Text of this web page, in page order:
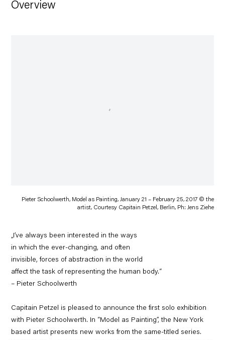
Overview
Pieter Schoolwerth, Model as Painting, January 21 – February 25, 2017 © the
artist, Courtesy Capitain Petzel, Berlin, Ph: Jens Ziehe
„I’ve always been interested in the ways
in which the ever-changing, and often
invisible, forces of abstraction in the world
affect the task of representing the human body.“
– Pieter Schoolwerth
Capitain Petzel is pleased to announce the first solo exhibition
with Pieter Schoolwerth. In “Model as Painting”, the New York
based artist presents new works from the same-titled series.